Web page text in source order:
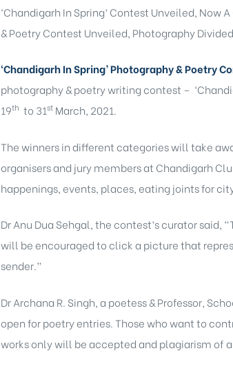
‘Chandigarh In Spring’ Contest Unveiled, Now
& Poetry Contest Unveiled, Photography
‘Chandigarh In Spring’ Photography & Poetry
photography & poetry writing contest –
19th to 31st March, 2021.
The winners in different categories will take
organisers and jury members at Chandigarh
happenings, events, places, eating joints for
Dr Anu Dua Sehgal, the contest’s curator
will be encouraged to click a picture that
sender.”
Dr Archana R. Singh, a poetess & Professor,
open for poetry entries. Those who want to
works only will be accepted and plagiarism of